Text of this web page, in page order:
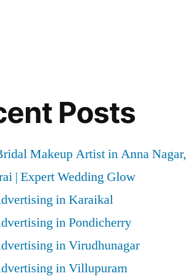
Posts
Makeup Artist in Anna Nagar,
| Expert Wedding Glow
in Karaikal
in Pondicherry
in Virudhunagar
in Villupuram